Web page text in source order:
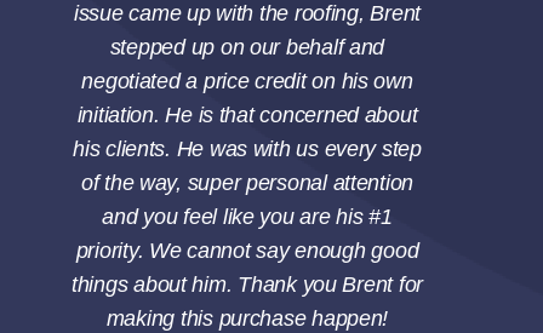
issue came up with the roofing, Brent
stepped up on our behalf and
negotiated a price credit on his own
initiation. He is that concerned about
his clients. He was with us every step
of the way, super personal attention
and you feel like you are his #1
priority. We cannot say enough good
things about him. Thank you Brent for
making this purchase happen!